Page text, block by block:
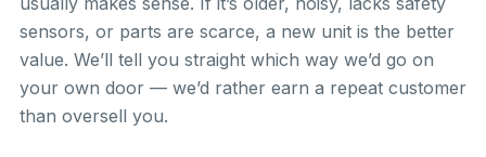
sensors, or parts are scarce, a new unit is the better
value. We’ll tell you straight which way we’d go on
your own door — we’d rather earn a repeat customer
than oversell you.